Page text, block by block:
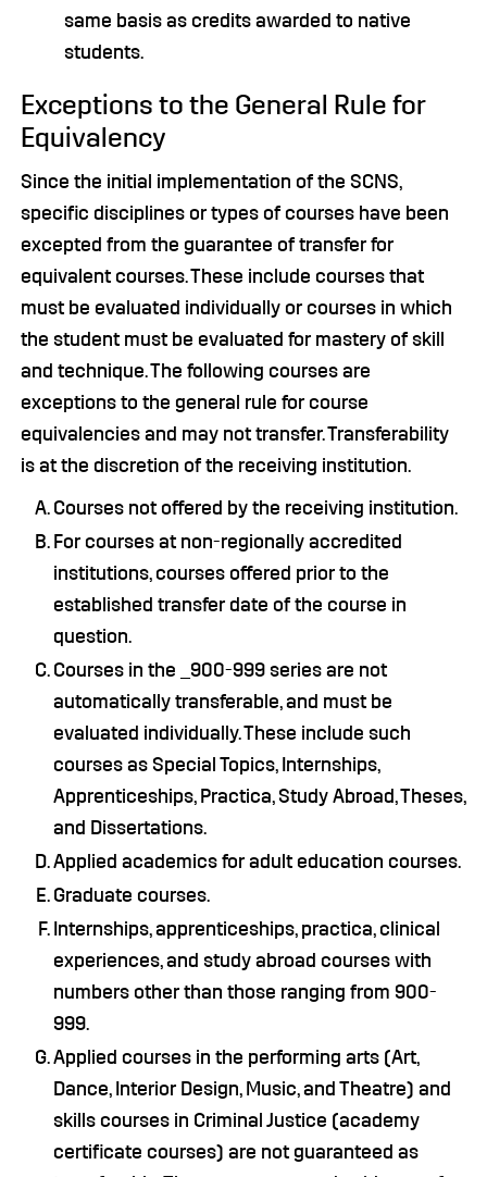
same basis as credits awarded to native
students.
Exceptions to the General Rule for
Equivalency
Since the initial implementation of the SCNS,
specific disciplines or types of courses have been
excepted from the guarantee of transfer for
equivalent courses. These include courses that
must be evaluated individually or courses in which
the student must be evaluated for mastery of skill
and technique. The following courses are
exceptions to the general rule for course
equivalencies and may not transfer. Transferability
is at the discretion of the receiving institution.
Courses not offered by the receiving institution.
For courses at non-regionally accredited
institutions, courses offered prior to the
established transfer date of the course in
question.
Courses in the _900-999 series are not
automatically transferable, and must be
evaluated individually. These include such
courses as Special Topics, Internships,
Apprenticeships, Practica, Study Abroad, Theses,
and Dissertations.
Applied academics for adult education courses.
Graduate courses.
Internships, apprenticeships, practica, clinical
experiences, and study abroad courses with
numbers other than those ranging from 900-
999.
Applied courses in the performing arts (Art,
Dance, Interior Design, Music, and Theatre) and
skills courses in Criminal Justice (academy
certificate courses) are not guaranteed as